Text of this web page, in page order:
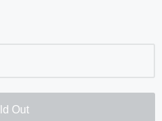
Out